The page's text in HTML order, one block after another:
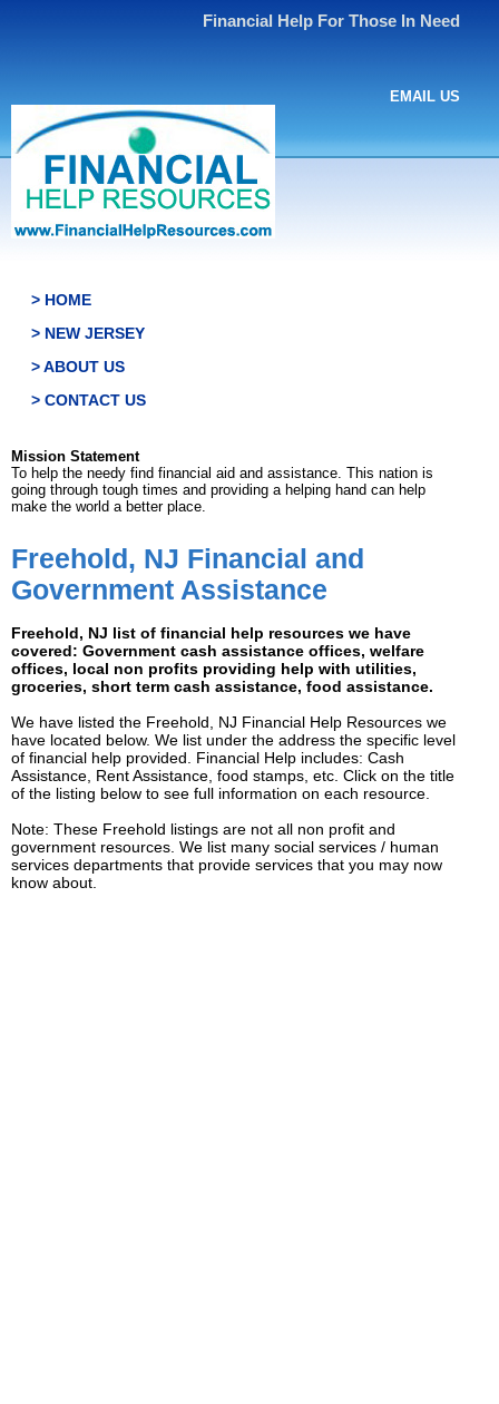
Financial Help For Those In Need
EMAIL US
> HOME
> NEW JERSEY
> ABOUT US
> CONTACT US
Mission Statement
To help the needy find financial aid and assistance. This nation is
going through tough times and providing a helping hand can help
make the world a better place.
Freehold, NJ Financial and
Government Assistance
Freehold, NJ list of financial help resources we have
covered: Government cash assistance offices, welfare
offices, local non profits providing help with utilities,
groceries, short term cash assistance, food assistance.
We have listed the Freehold, NJ Financial Help Resources we
have located below. We list under the address the specific level
of financial help provided. Financial Help includes: Cash
Assistance, Rent Assistance, food stamps, etc. Click on the title
of the listing below to see full information on each resource.
Note: These Freehold listings are not all non profit and
government resources. We list many social services / human
services departments that provide services that you may now
know about.